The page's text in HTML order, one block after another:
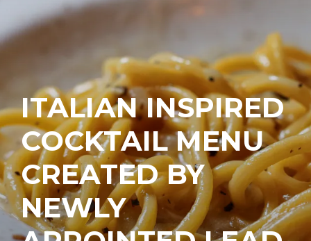
ITALIAN INSPIRED
COCKTAIL MENU
CREATED BY
NEWLY